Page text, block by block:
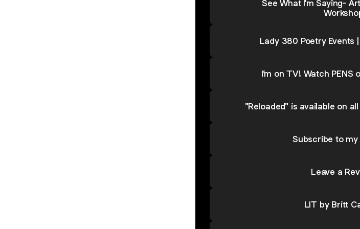
See What I'm Saying-
Lady 380 Poetry Events
I’m on TV! Watch PENS
"Reloaded" is available on
Subscribe to my
Leave a
LIT by Britt